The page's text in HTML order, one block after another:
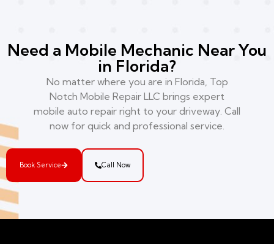
Need a Mobile Mechanic Near You
in Florida?
No matter where you are in Florida, Top
Notch Mobile Repair LLC brings expert
mobile auto repair right to your driveway. Call
now for quick and professional service.
Book Service Call Now